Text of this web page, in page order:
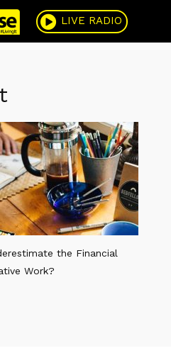
LIVE RADIO
Pulse
the Financial
Work?